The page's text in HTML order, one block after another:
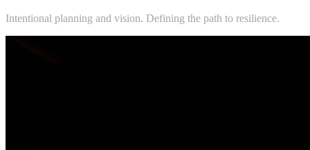
Intentional planning and vision. Defining the path to resilience.